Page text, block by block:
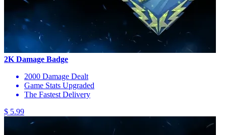
2K Damage Badge
2000 Damage Dealt
Game Stats Upgraded
The Fastest Delivery
$ 5.99